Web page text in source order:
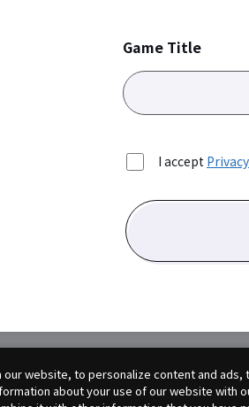
Game Title
I accept
website, to personalize content and ads,
about your use of our website with